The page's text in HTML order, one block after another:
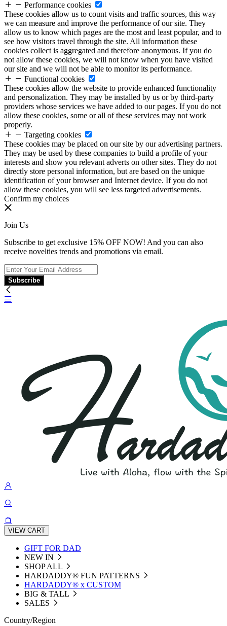
Performance cookies
These cookies allow us to count visits and traffic sources, this way
we can measure and improve the performance of our site. They
allow us to know which pages are the most and least popular, and to
see how visitors travel through the site. All information these
cookies collect is aggregated and therefore anonymous. If you do
not allow these cookies, we will not know when you have visited
our site and we will not be able to monitor its performance.
Functional cookies
These cookies allow the website to provide enhanced functionality
and personalization. They may be installed by us or by third-party
providers whose services we have added to our pages. If you do not
allow these cookies, some or all of these services may not work
properly.
Targeting cookies
These cookies may be placed on our site by our advertising partners.
They may be used by these companies to build a profile of your
interests and show you relevant adverts on other sites. They do not
directly store personal information, but are based on the unique
identification of your browser and Internet device. If you do not
allow these cookies, you will see less targeted advertisements.
Confirm my choices
Join Us
Subscribe to get exclusive 15% OFF NOW! And you can also
receive novelties trends and promotions via email.
Subscribe
VIEW CART
GIFT FOR DAD
NEW IN
SHOP ALL
HARDADDY®️ FUN PATTERNS
HARDADDY® x CUSTOM
BIG & TALL
SALES
Country/Region